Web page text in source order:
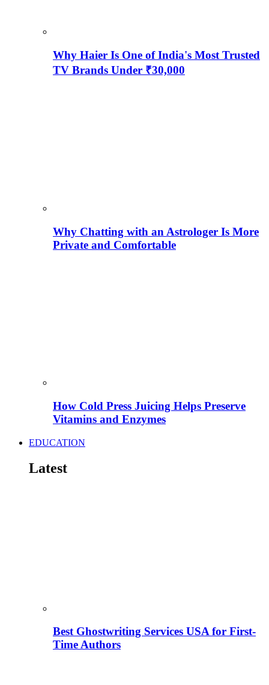
Why Haier Is One of India's Most Trusted
TV Brands Under ₹30,000
Why Chatting with an Astrologer Is More
Private and Comfortable
How Cold Press Juicing Helps Preserve
Vitamins and Enzymes
EDUCATION
Latest
Best Ghostwriting Services USA for First-
Time Authors